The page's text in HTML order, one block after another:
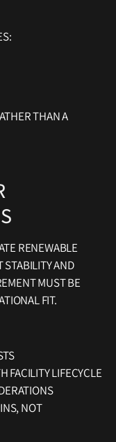
THAN A
RENEWABLE
STABILITY AND
MUST BE
FIT.
FACILITY LIFECYCLE
NOT